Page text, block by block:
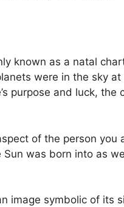
known as a natal
were in the sky
purpose and luck, the
of the person you
was born into as
image symbolic of its